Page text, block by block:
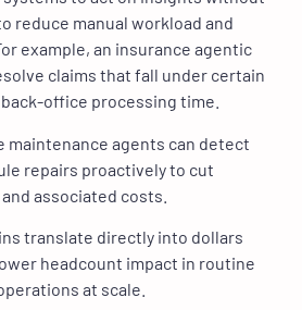
reduce manual workload and
example, an insurance agentic
claims that fall under certain
office processing time.
maintenance agents can detect
repairs proactively to cut
associated costs.
translate directly into dollars
headcount impact in routine
at scale.